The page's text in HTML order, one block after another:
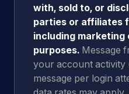
with, sold to, or
parties or affiliates
including marketing
purposes. Message
your account activity
message per login